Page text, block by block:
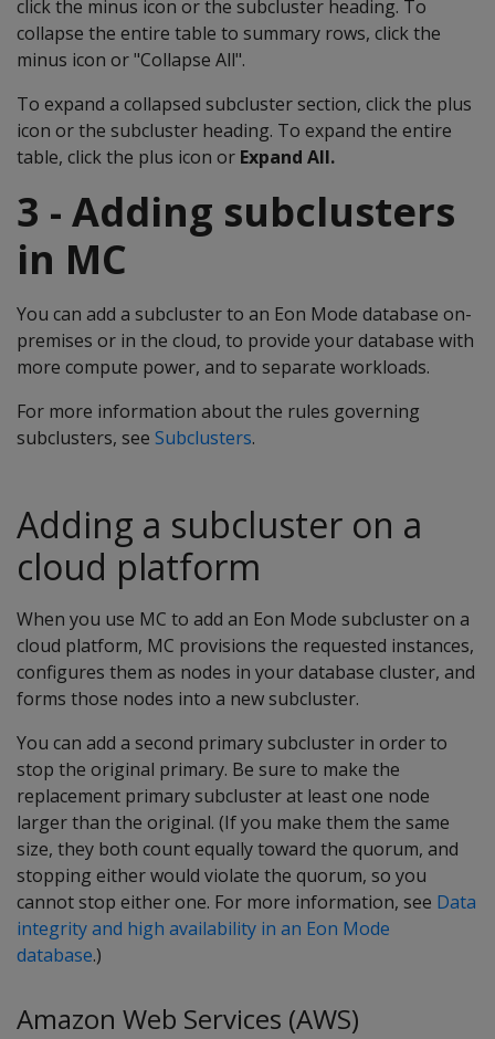
click the minus icon or the subcluster heading. To
collapse the entire table to summary rows, click the
minus icon or "Collapse All".
To expand a collapsed subcluster section, click the plus
icon or the subcluster heading. To expand the entire
table, click the plus icon or Expand All.
3 - Adding subclusters
in MC
You can add a subcluster to an Eon Mode database on-
premises or in the cloud, to provide your database with
more compute power, and to separate workloads.
For more information about the rules governing
subclusters, see Subclusters.
Adding a subcluster on a
cloud platform
When you use MC to add an Eon Mode subcluster on a
cloud platform, MC provisions the requested instances,
configures them as nodes in your database cluster, and
forms those nodes into a new subcluster.
You can add a second primary subcluster in order to
stop the original primary. Be sure to make the
replacement primary subcluster at least one node
larger than the original. (If you make them the same
size, they both count equally toward the quorum, and
stopping either would violate the quorum, so you
cannot stop either one. For more information, see Data
integrity and high availability in an Eon Mode
database.)
Amazon Web Services (AWS)